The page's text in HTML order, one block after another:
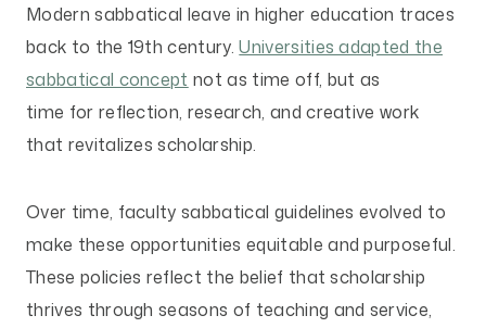
Modern sabbatical leave in higher education traces
back to the 19th century.Universities adapted the
sabbatical concept not as time off, but as
time for reflection, research, and creative work
that revitalizes scholarship.
Over time, faculty sabbatical guidelines evolved to
make these opportunities equitable and purposeful.
These policies reflect the belief that scholarship
thrives through seasons of teaching and service,